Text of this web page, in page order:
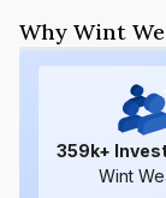
Why Wint
359k+
Wint